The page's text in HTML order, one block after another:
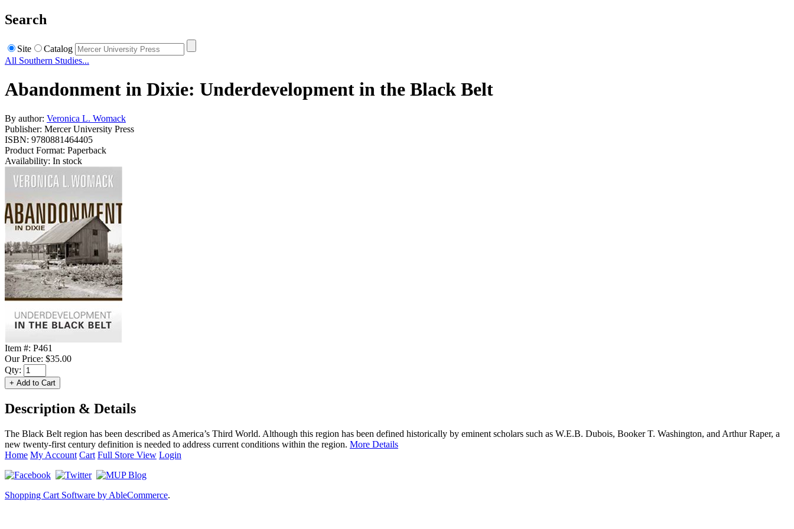
Search
Site
Catalog
All Southern Studies...
Abandonment in Dixie: Underdevelopment in the Black Belt
By author: Veronica L. Womack
Publisher: Mercer University Press
ISBN: 9780881464405
Product Format: Paperback
Availability: In stock
Item #: P461
Our Price: $35.00
Qty:
Description & Details
The Black Belt region has been described as America’s Third World. Although this region has been defined historically by eminent scholars such as W.E.B. Dubois, Booker T. Washington, and Arthur Raper, a
new twenty-first century definition is needed to address current conditions within the region. More Details
Home My Account Cart Full Store View Login
Shopping Cart Software by AbleCommerce.